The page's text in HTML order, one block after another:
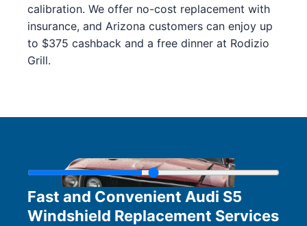
calibration. We offer no-cost replacement with
insurance, and Arizona customers can enjoy up
to $375 cashback and a free dinner at Rodizio
Grill.
Fast and Convenient Audi S5
Windshield Replacement Services